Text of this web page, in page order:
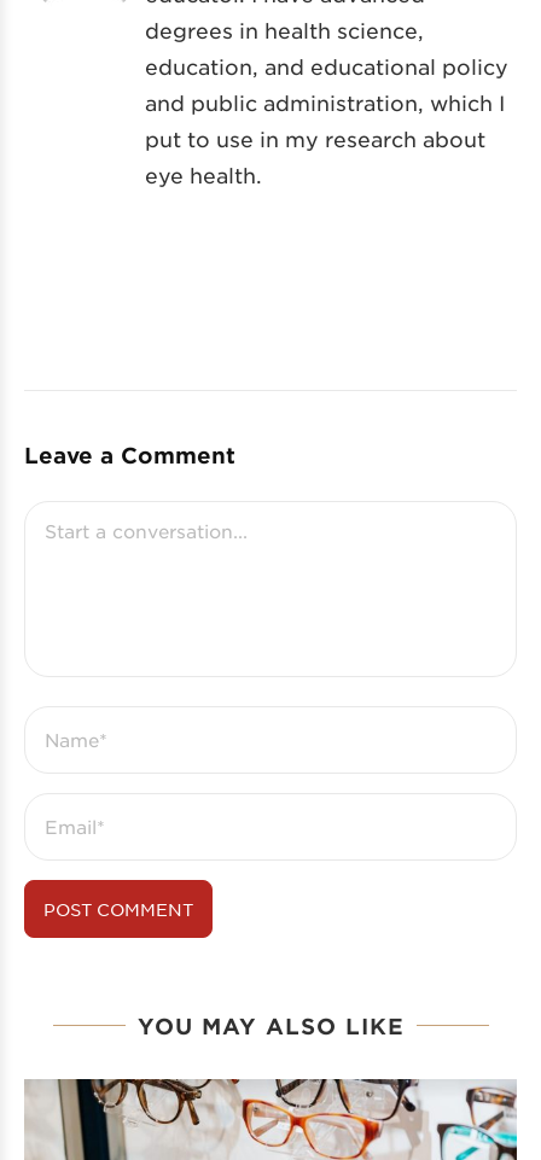
degrees in health science,
education, and educational policy
and public administration, which I
put to use in my research about
eye health.
Leave a Comment
YOU MAY ALSO LIKE